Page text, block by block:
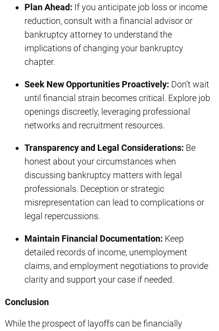
Plan Ahead: If you anticipate job loss or income
reduction, consult with a financial advisor or
bankruptcy attorney to understand the
implications of changing your bankruptcy
chapter.
Seek New Opportunities Proactively: Don’t wait
until financial strain becomes critical. Explore job
openings discreetly, leveraging professional
networks and recruitment resources.
Transparency and Legal Considerations: Be
honest about your circumstances when
discussing bankruptcy matters with legal
professionals. Deception or strategic
misrepresentation can lead to complications or
legal repercussions.
Maintain Financial Documentation: Keep
detailed records of income, unemployment
claims, and employment negotiations to provide
clarity and support your case if needed.
Conclusion
While the prospect of layoffs can be financially